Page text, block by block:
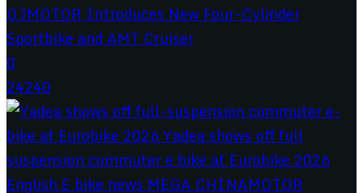
QJMOTOR Introduces New Four-Cylinder
Sportbike and AMT Cruiser
0
24240